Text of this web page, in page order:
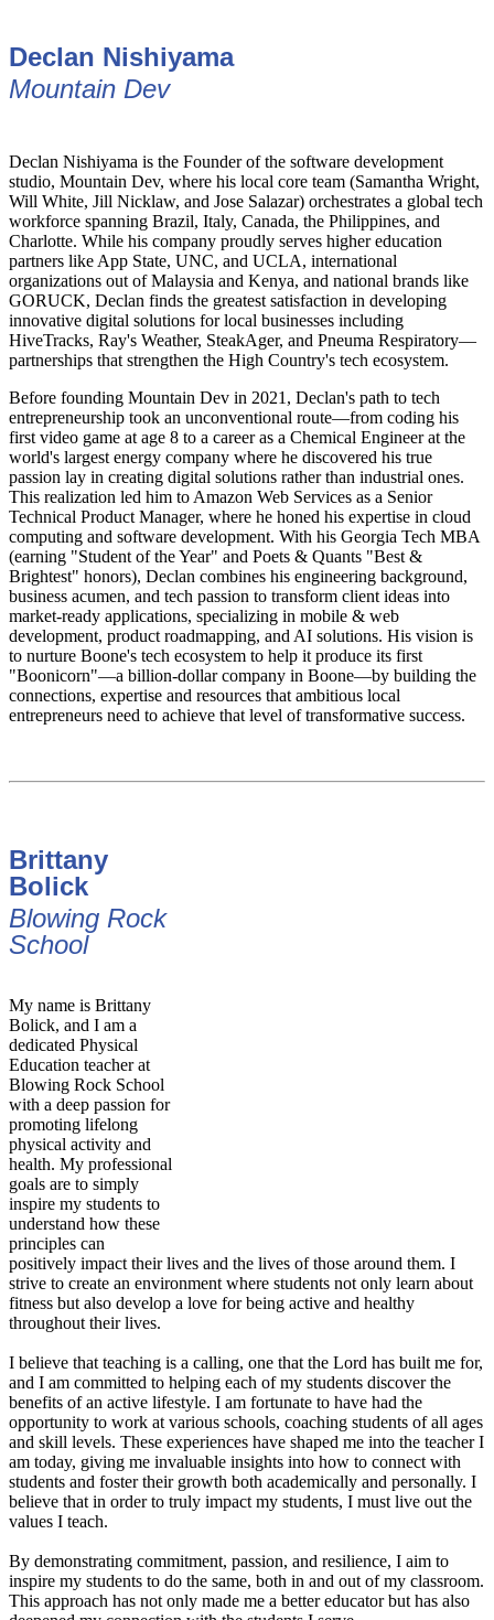
Declan Nishiyama
Mountain Dev
Declan Nishiyama is the Founder of the software development
studio, Mountain Dev, where his local core team (Samantha Wright,
Will White, Jill Nicklaw, and Jose Salazar) orchestrates a global tech
workforce spanning Brazil, Italy, Canada, the Philippines, and
Charlotte. While his company proudly serves higher education
partners like App State, UNC, and UCLA, international
organizations out of Malaysia and Kenya, and national brands like
GORUCK, Declan finds the greatest satisfaction in developing
innovative digital solutions for local businesses including
HiveTracks, Ray's Weather, SteakAger, and Pneuma Respiratory—
partnerships that strengthen the High Country's tech ecosystem.
Before founding Mountain Dev in 2021, Declan's path to tech
entrepreneurship took an unconventional route—from coding his
first video game at age 8 to a career as a Chemical Engineer at the
world's largest energy company where he discovered his true
passion lay in creating digital solutions rather than industrial ones.
This realization led him to Amazon Web Services as a Senior
Technical Product Manager, where he honed his expertise in cloud
computing and software development. With his Georgia Tech MBA
(earning "Student of the Year" and Poets & Quants "Best &
Brightest" honors), Declan combines his engineering background,
business acumen, and tech passion to transform client ideas into
market-ready applications, specializing in mobile & web
development, product roadmapping, and AI solutions. His vision is
to nurture Boone's tech ecosystem to help it produce its first
"Boonicorn"—a billion-dollar company in Boone—by building the
connections, expertise and resources that ambitious local
entrepreneurs need to achieve that level of transformative success.
Brittany
Bolick
Blowing Rock
School
My name is Brittany
Bolick, and I am a
dedicated Physical
Education teacher at
Blowing Rock School
with a deep passion for
promoting lifelong
physical activity and
health. My professional
goals are to simply
inspire my students to
understand how these
principles can
positively impact their lives and the lives of those around them. I
strive to create an environment where students not only learn about
fitness but also develop a love for being active and healthy
throughout their lives.
I believe that teaching is a calling, one that the Lord has built me for,
and I am committed to helping each of my students discover the
benefits of an active lifestyle. I am fortunate to have had the
opportunity to work at various schools, coaching students of all ages
and skill levels. These experiences have shaped me into the teacher I
am today, giving me invaluable insights into how to connect with
students and foster their growth both academically and personally. I
believe that in order to truly impact my students, I must live out the
values I teach.
By demonstrating commitment, passion, and resilience, I aim to
inspire my students to do the same, both in and out of my classroom.
This approach has not only made me a better educator but has also